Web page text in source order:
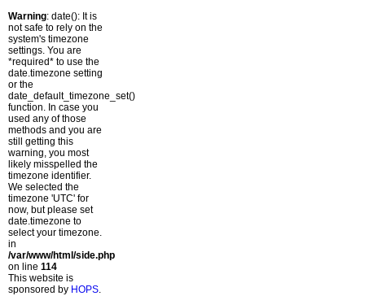
Warning: date(): It is
not safe to rely on the
system's timezone
settings. You are
*required* to use the
date.timezone setting
or the
date_default_timezone_set()
function. In case you
used any of those
methods and you are
still getting this
warning, you most
likely misspelled the
timezone identifier.
We selected the
timezone 'UTC' for
now, but please set
date.timezone to
select your timezone.
in
/var/www/html/side.php
on line 114
This website is
sponsored by HOPS.